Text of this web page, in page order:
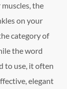
the
on your
category of
the word
to use, it often
elegant